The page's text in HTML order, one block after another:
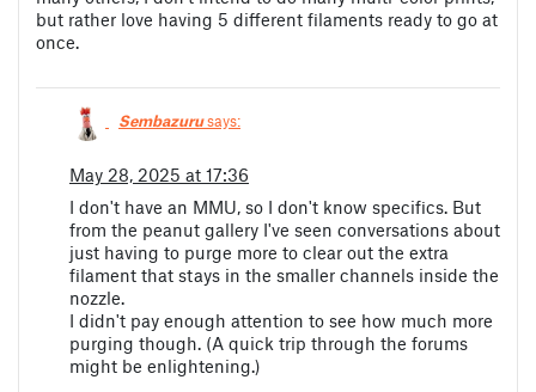
but rather love having 5 different filaments ready to go at
once.
Sembazurusays:
May 28, 2025 at 17:36
I don't have an MMU, so I don't know specifics. But
from the peanut gallery I've seen conversations about
just having to purge more to clear out the extra
filament that stays in the smaller channels inside the
nozzle.
I didn't pay enough attention to see how much more
purging though. (A quick trip through the forums
might be enlightening.)